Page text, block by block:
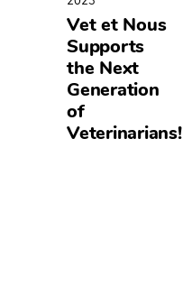
Vet et Nous
Supports
the Next
Generation
of
Veterinarians!